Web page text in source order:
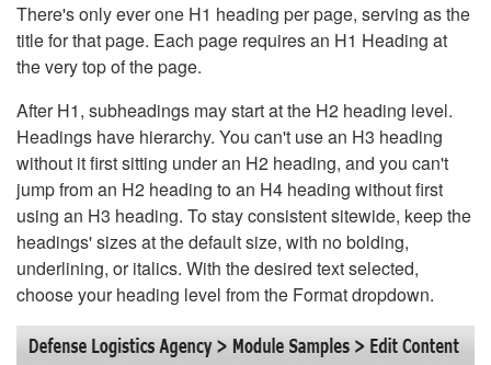
There's only ever one H1 heading per page, serving as the
title for that page. Each page requires an H1 Heading at
the very top of the page.
After H1, subheadings may start at the H2 heading level.
Headings have hierarchy. You can't use an H3 heading
without it first sitting under an H2 heading, and you can't
jump from an H2 heading to an H4 heading without first
using an H3 heading. To stay consistent sitewide, keep the
headings' sizes at the default size, with no bolding,
underlining, or italics. With the desired text selected,
choose your heading level from the Format dropdown.